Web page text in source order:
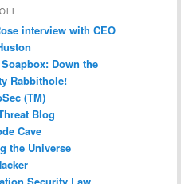
interview with CEO
Down the
Rabbithole!
(TM)
Blog
Cave
the Universe